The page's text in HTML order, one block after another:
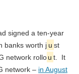
signed a ten-year
banks worth j u st
network rollo u t. It
network – in August